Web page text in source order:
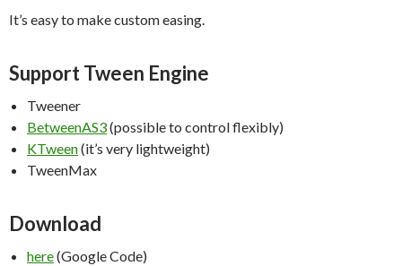
It’s easy to make custom easing.
Support Tween Engine
Tweener
BetweenAS3(possible to control flexibly)
KTween(it’s very lightweight)
TweenMax
Download
here(Google Code)